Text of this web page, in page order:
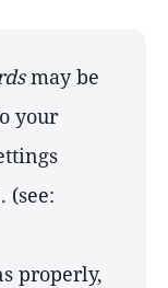
may be
your
(see:
properly,